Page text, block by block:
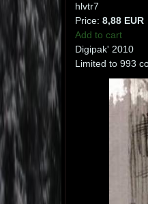
hlvtr7
Price: 8,88 EUR
Add to cart
Digipak' 2010
Limited to 993